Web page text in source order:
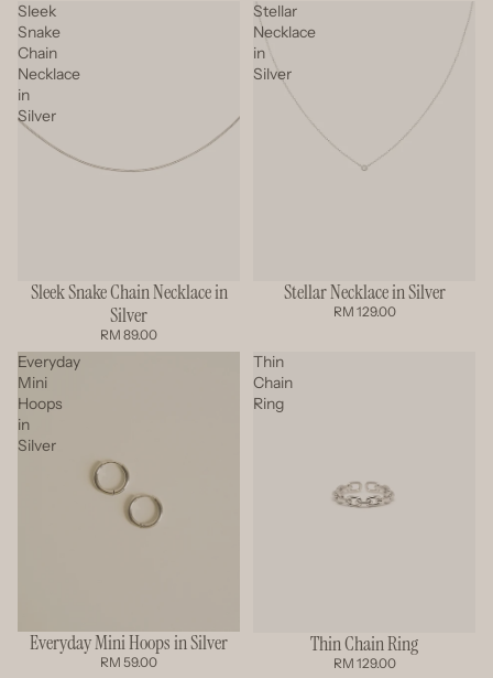
Sleek
Snake
Chain
Necklace
in
Silver
Sleek Snake Chain Necklace in
Silver
RM 89.00
Stellar
Necklace
in
Silver
Stellar Necklace in Silver
RM 129.00
Everyday
Mini
Hoops
in
Silver
Everyday Mini Hoops in Silver
RM 59.00
Thin
Chain
Ring
Thin Chain Ring
RM 129.00